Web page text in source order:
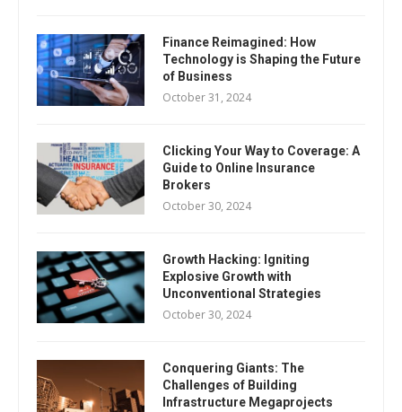
Finance Reimagined: How
Technology is Shaping the Future
of Business
October 31, 2024
Clicking Your Way to Coverage: A
Guide to Online Insurance
Brokers
October 30, 2024
Growth Hacking: Igniting
Explosive Growth with
Unconventional Strategies
October 30, 2024
Conquering Giants: The
Challenges of Building
Infrastructure Megaprojects